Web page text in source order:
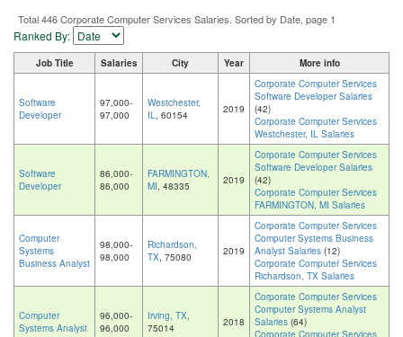
Total 446 Corporate Computer Services Salaries. Sorted by Date, page 1
Ranked By:
Job Title Salaries City Year More info
Software
Developer
97,000-
97,000
Westchester,
IL, 60154 2019
Corporate Computer Services
Software Developer Salaries
(42)
Corporate Computer Services
Westchester, IL Salaries
Software
Developer
86,000-
86,000
FARMINGTON,
MI, 48335 2019
Corporate Computer Services
Software Developer Salaries
(42)
Corporate Computer Services
FARMINGTON, MI Salaries
Computer
Systems
Business Analyst
98,000-
98,000
Richardson,
TX, 75080 2019
Corporate Computer Services
Computer Systems Business
Analyst Salaries (12)
Corporate Computer Services
Richardson, TX Salaries
Computer
Systems Analyst
96,000-
96,000
Irving, TX,
75014
2018
Corporate Computer Services
Computer Systems Analyst
Salaries (64)